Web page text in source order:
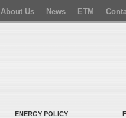
About Us News ETM
ENERGY POLICY